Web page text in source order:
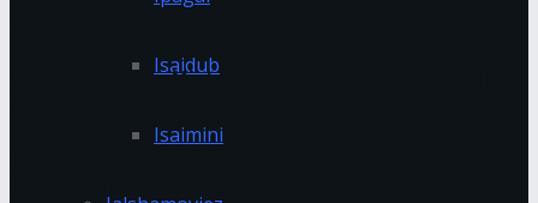
Isaidub
Isaimini
Window Tinting Mistakes to Avoid: What First-Time